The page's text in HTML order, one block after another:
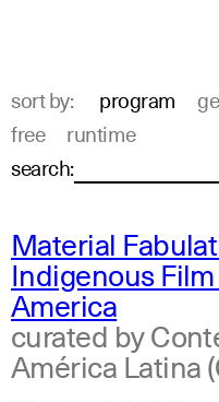
sort by: program
free
runtime
search:
Material
Indigenous
America
curated by
América Latina